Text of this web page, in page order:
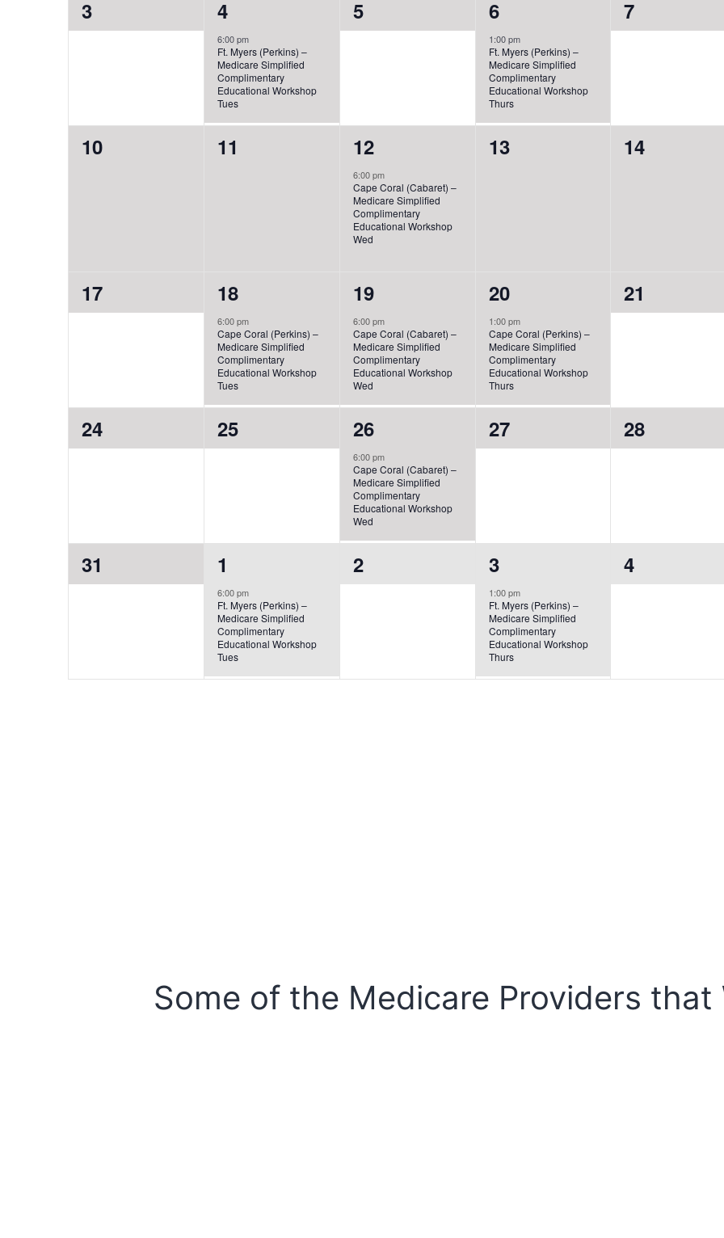
0
events,
3
1
event,
4
6:00 pm
Ft. Myers (Perkins) –
Medicare Simplified
Complimentary
Educational Workshop
Tues
0
events,
5
1
event,
6
1:00 pm
Ft. Myers (Perkins) –
Medicare Simplified
Complimentary
Educational Workshop
Thurs
0
events,
7
0
10
0
11
1
event,
12
6:00 pm
Cape Coral (Cabaret) –
Medicare Simplified
Complimentary
Educational Workshop
Wed
0
13
0
14
0
events,
17
1
event,
18
6:00 pm
Cape Coral (Perkins) –
Medicare Simplified
Complimentary
Educational Workshop
Tues
1
event,
19
6:00 pm
Cape Coral (Cabaret) –
Medicare Simplified
Complimentary
Educational Workshop
Wed
1
event,
20
1:00 pm
Cape Coral (Perkins) –
Medicare Simplified
Complimentary
Educational Workshop
Thurs
0
events,
21
0
events,
24
0
events,
25
1
event,
26
6:00 pm
Cape Coral (Cabaret) –
Medicare Simplified
Complimentary
Educational Workshop
Wed
0
events,
27
0
events,
28
0
events,
31
1
event,
1
6:00 pm
Ft. Myers (Perkins) –
Medicare Simplified
Complimentary
Educational Workshop
Tues
0
events,
2
1
event,
3
1:00 pm
Ft. Myers (Perkins) –
Medicare Simplified
Complimentary
Educational Workshop
Thurs
0
events,
4
Some of the Medicare Providers that